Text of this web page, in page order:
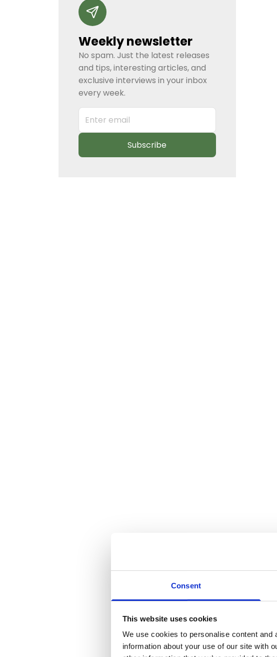
Consent
This website uses cookies
We use cookies to personalise content
information about your use of our site with
Weekly newsletter
No spam. Just the latest releases
and tips, interesting articles, and
exclusive interviews in your inbox
every week.
Subscribe